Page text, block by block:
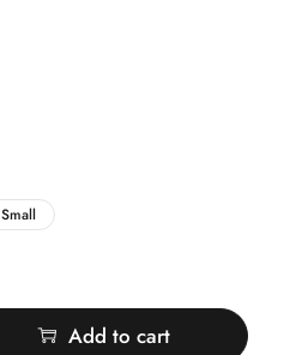
Small
Add to cart